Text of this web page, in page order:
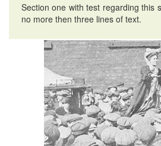
Section one with test regarding this
no more then three lines of text.